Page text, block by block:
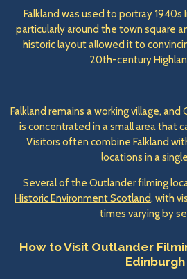
Falkland was used to portray 1940s
particularly around the town square
historic layout allowed it to
20th-century
Falkland remains a working village,
is concentrated in a small area that
Visitors often combine Falkland
locations in a
Several of the Outlander filming
Historic Environment Scotland, with
times varying by
How to Visit Outlander
Edinburgh